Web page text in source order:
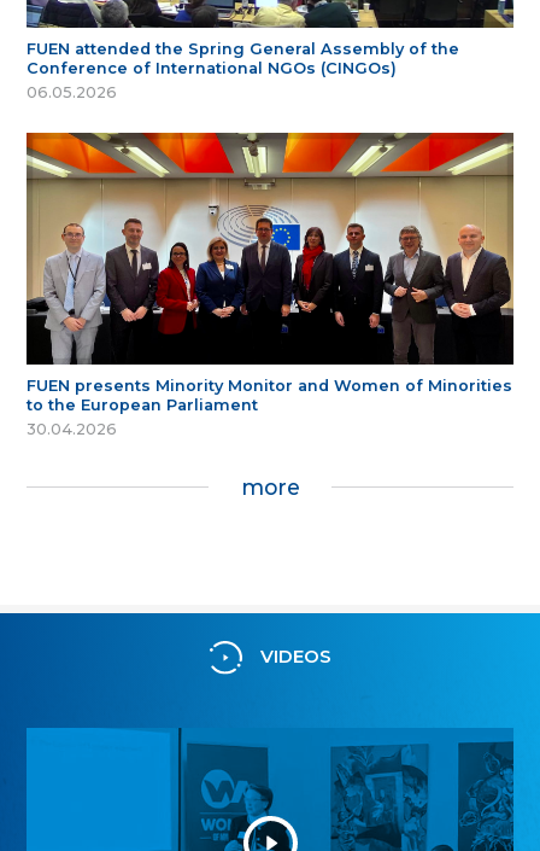
FUEN attended the Spring General Assembly of the
Conference of International NGOs (CINGOs)
06.05.2026
FUEN presents Minority Monitor and Women of Minorities
to the European Parliament
30.04.2026
more
VIDEOS